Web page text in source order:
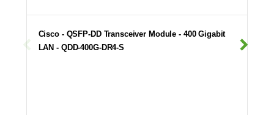
Cisco - QSFP-DD Transceiver Module - 400 Gigabit
LAN - QDD-400G-DR4-S